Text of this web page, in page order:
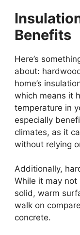
Benefits
Here’s
about:
home’s
which means it
temperature in
especially
climates, as it
without relying
Additionally,
While it may
solid, warm
walk on
concrete.